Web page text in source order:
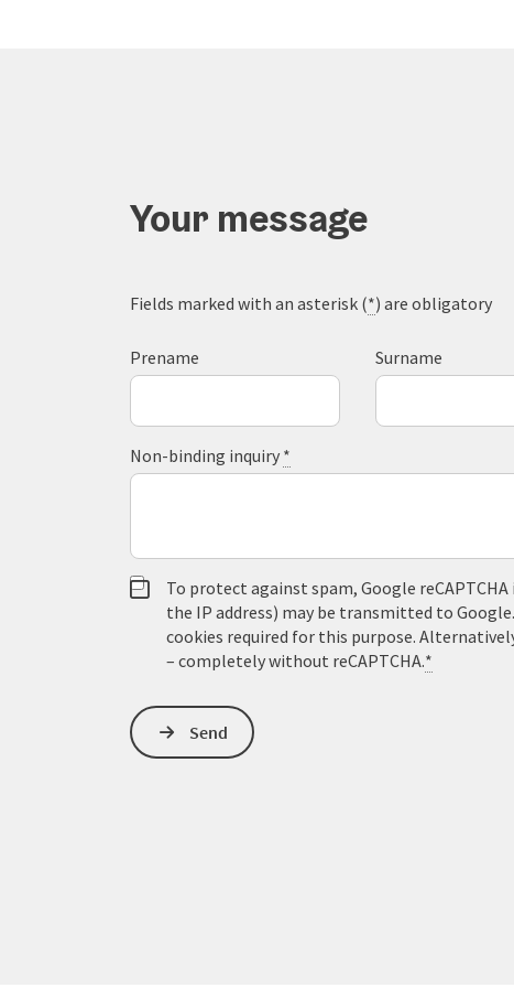
Your message
Fields marked with an asterisk (*) are obligatory
Prename Surname
Non-binding inquiry *
To protect against spam, Google
the IP address) may be transmitted to
cookies required for this purpose.
– completely without reCAPTCHA.*
Send